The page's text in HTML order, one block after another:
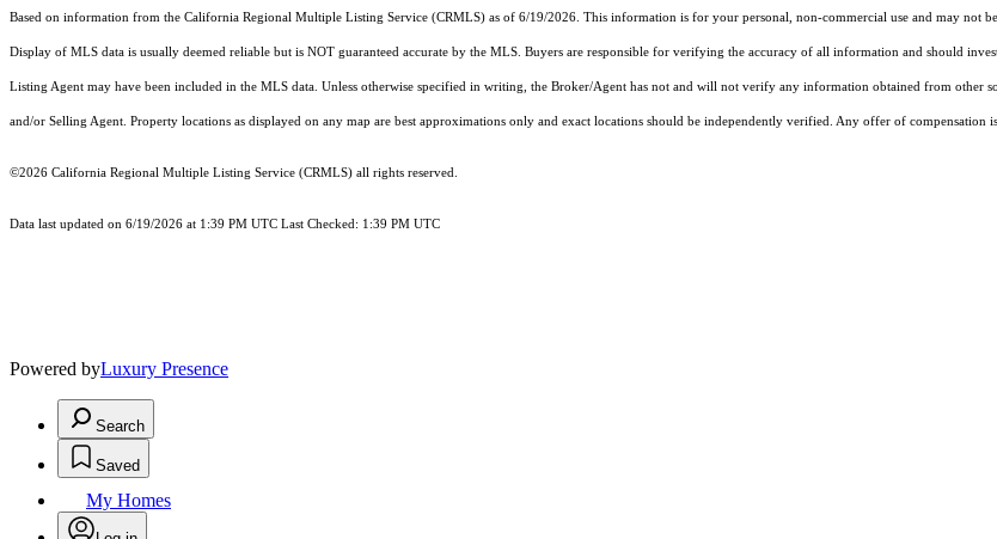
Based on information from the California Regional Multiple Listing Service (CRMLS) as of 6/19/2026. This information is for your personal, non-commercial use and may not
Display of MLS data is usually deemed reliable but is NOT guaranteed accurate by the MLS. Buyers are responsible for verifying the accuracy of all information and should
Listing Agent may have been included in the MLS data. Unless otherwise specified in writing, the Broker/Agent has not and will not verify any information obtained from
and/or Selling Agent. Property locations as displayed on any map are best approximations only and exact locations should be independently verified. Any offer of compensation
©2026 California Regional Multiple Listing Service (CRMLS) all rights reserved.
Data last updated on 6/19/2026 at 1:39 PM UTC Last Checked: 1:39 PM UTC
Powered byLuxury Presence
Search
Saved
My Homes